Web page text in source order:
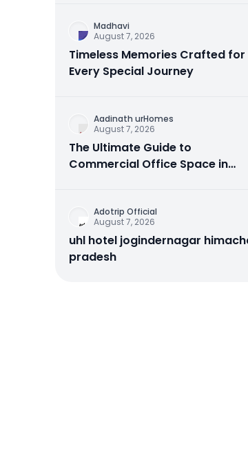
Madhavi
August 7, 2026
Timeless Memories Crafted for
Every Special Journey
Aadinath urHomes
August 7, 2026
The Ultimate Guide to
Commercial Office Space in
Adotrip Official
August 7, 2026
uhl hotel jogindernagar
pradesh